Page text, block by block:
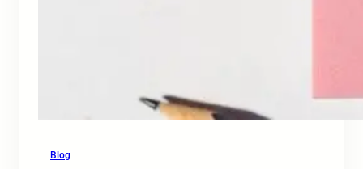
Blog